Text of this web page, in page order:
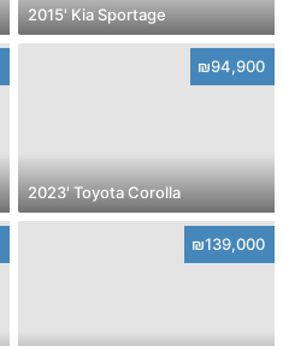
2015' Kia Sportage
₪94,900
2023' Toyota Corolla
₪139,000